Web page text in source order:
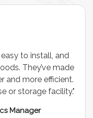
to install, and
They’ve made
and more efficient.
or storage facility."
Manager